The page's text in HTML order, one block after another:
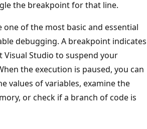
the breakpoint for that line.
one of the most basic and essential
debugging. A breakpoint indicates
Visual Studio to suspend your
the execution is paused, you can
values of variables, examine the
or check if a branch of code is